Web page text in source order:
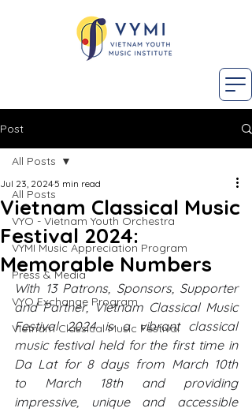
Post
All Posts
VYO - Vietnam Youth Orchestra
VYMI Music Appreciation Program
Press & Media
VYO Exchange Program
Vietnam Classical Music Festival
All Posts
Vietnam Classical Music
Festival 2024:
Memorable Numbers
Jul 23, 20245 min read
With 13 Patrons, Sponsors, Supporter
and Partner, Vietnam Classical Music
Festival 2024 is a vibrant classical
music festival held for the first time in
Da Lat for 8 days from March 10th
to March 18th and providing
impressive, unique and accessible